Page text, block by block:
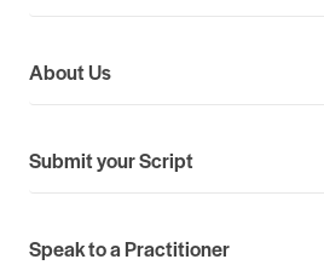
About Us
Submit your Script
Speak to a Practitioner